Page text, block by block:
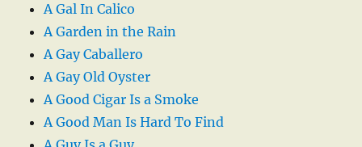
A Gal In Calico
A Garden in the Rain
A Gay Caballero
A Gay Old Oyster
A Good Cigar Is a Smoke
A Good Man Is Hard To Find